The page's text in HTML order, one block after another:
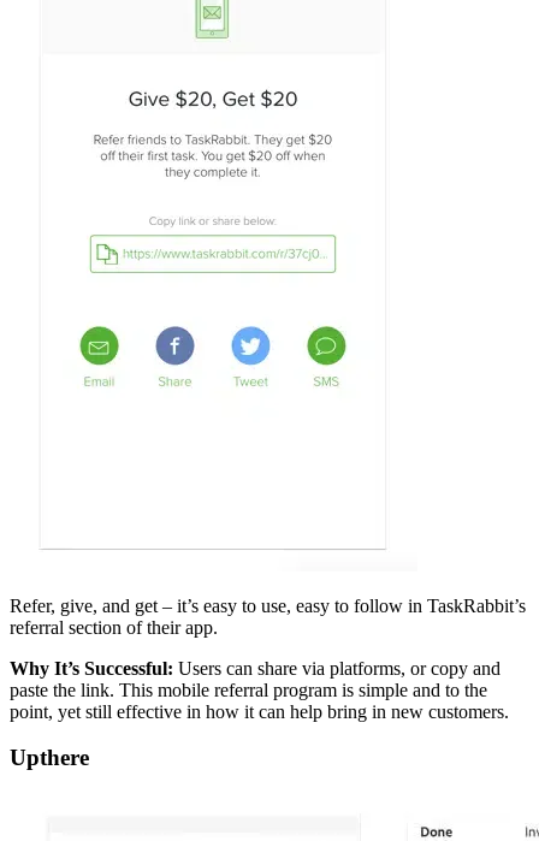
Refer, give, and get – it’s easy to use, easy to follow in TaskRabbit’s
referral section of their app.
Why It’s Successful: Users can share via platforms, or copy and
paste the link. This mobile referral program is simple and to the
point, yet still effective in how it can help bring in new customers.
Upthere